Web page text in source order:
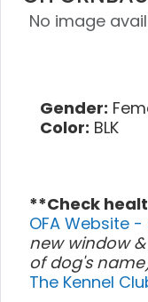
No image
Gender:
Color: BLK
**Check
OFA Website
new window
of dog's
The Kennel